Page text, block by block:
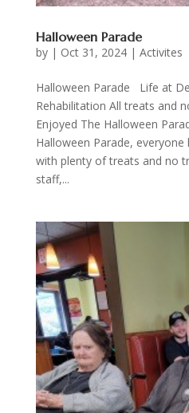
Halloween Parade
by | Oct 31, 2024| Activites
Halloween Parade Life at
Rehabilitation All treats and
Enjoyed The Halloween
Halloween Parade,
with plenty of treats and no
staff,...